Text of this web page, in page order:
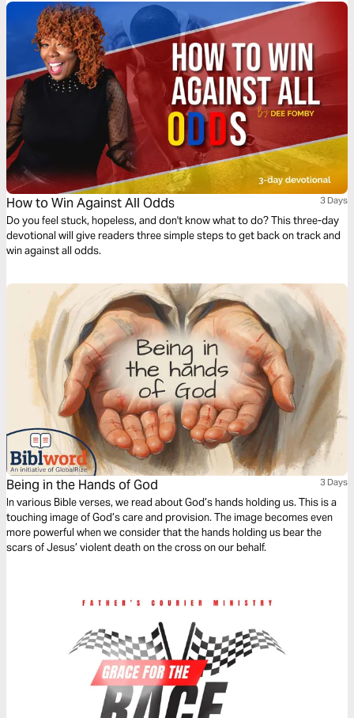
How to Win Against All Odds 3 Days
Do you feel stuck, hopeless, and don't know what to do? This three-day
devotional will give readers three simple steps to get back on track and
win against all odds.
Being in the Hands of God 3 Days
In various Bible verses, we read about God’s hands holding us. This is a
touching image of God’s care and provision. The image becomes even
more powerful when we consider that the hands holding us bear the
scars of Jesus’ violent death on the cross on our behalf.